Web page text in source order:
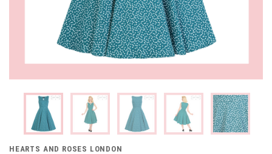
HEARTS AND ROSES LONDON